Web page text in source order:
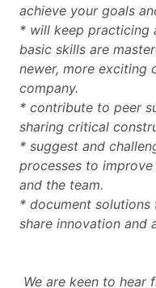
achieve your goals
* will keep practicing
basic skills are
newer, more exciting
company.
* contribute to peer
sharing critical
* suggest and
processes to
and the team.
* document
share innovation and
We are keen to hear